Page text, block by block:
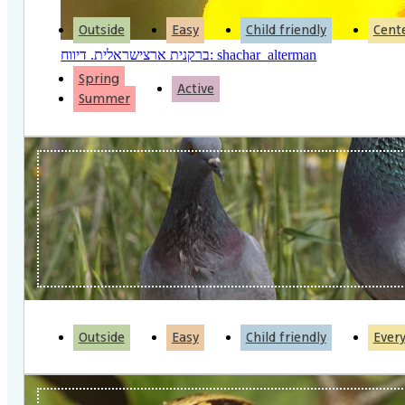
ברקנית ארצישראלית. דיווח: shachar_alterman
Outside Easy Child friendly
Spring
Summer
Active
Outside Easy Child friendly